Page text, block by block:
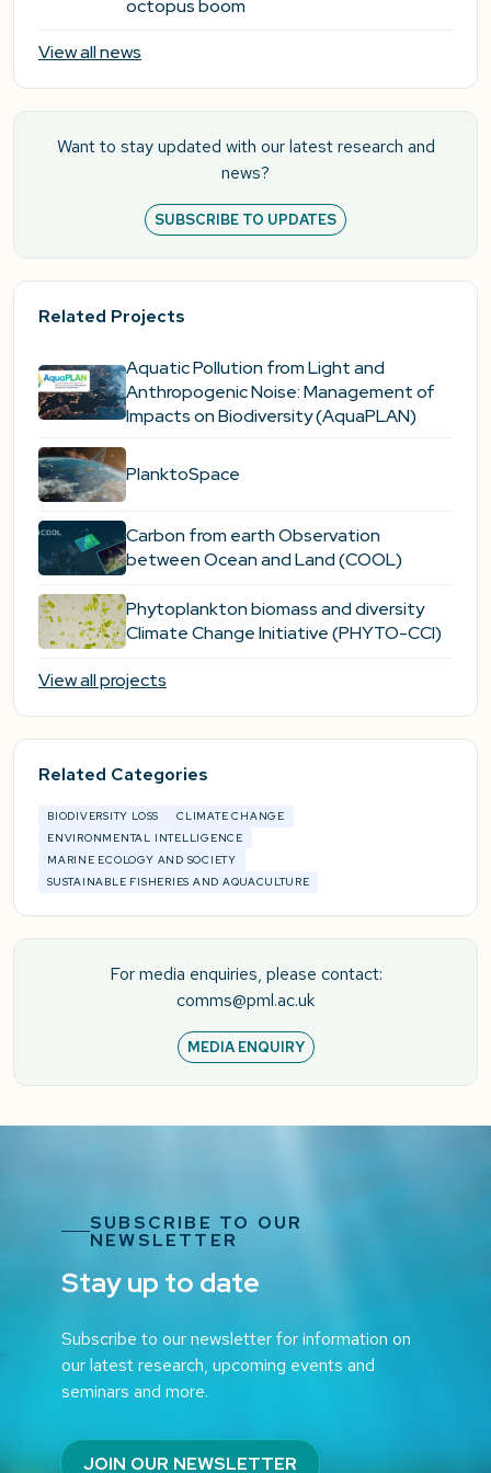
octopus boom
View all news
Want to stay updated with our latest research and
news?
SUBSCRIBE TO UPDATES
Related Projects
Aquatic Pollution from Light and
Anthropogenic Noise: Management of
Impacts on Biodiversity (AquaPLAN)
PlanktoSpace
Carbon from earth Observation
between Ocean and Land (COOL)
Phytoplankton biomass and diversity
Climate Change Initiative (PHYTO-CCI)
View all projects
Related Categories
BIODIVERSITY LOSS
CLIMATE CHANGE
ENVIRONMENTAL INTELLIGENCE
MARINE ECOLOGY AND SOCIETY
SUSTAINABLE FISHERIES AND AQUACULTURE
For media enquiries, please contact:
comms@pml.ac.uk
MEDIA ENQUIRY
SUBSCRIBE TO OUR
NEWSLETTER
Stay up to date
Subscribe to our newsletter for information on
our latest research, upcoming events and
seminars and more.
JOIN OUR NEWSLETTER